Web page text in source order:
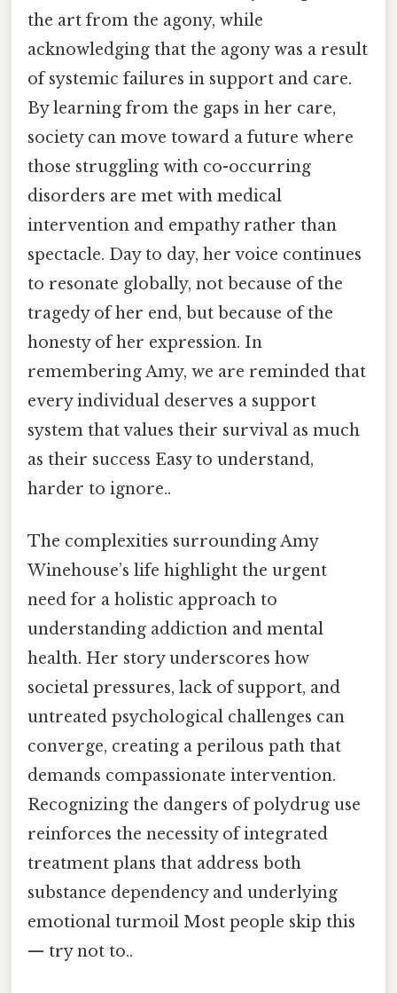
the art from the agony, while
acknowledging that the agony was a result
of systemic failures in support and care.
By learning from the gaps in her care,
society can move toward a future where
those struggling with co-occurring
disorders are met with medical
intervention and empathy rather than
spectacle. Day to day, her voice continues
to resonate globally, not because of the
tragedy of her end, but because of the
honesty of her expression. In
remembering Amy, we are reminded that
every individual deserves a support
system that values their survival as much
as their success Easy to understand,
harder to ignore..
The complexities surrounding Amy
Winehouse’s life highlight the urgent
need for a holistic approach to
understanding addiction and mental
health. Her story underscores how
societal pressures, lack of support, and
untreated psychological challenges can
converge, creating a perilous path that
demands compassionate intervention.
Recognizing the dangers of polydrug use
reinforces the necessity of integrated
treatment plans that address both
substance dependency and underlying
emotional turmoil Most people skip this
— try not to..